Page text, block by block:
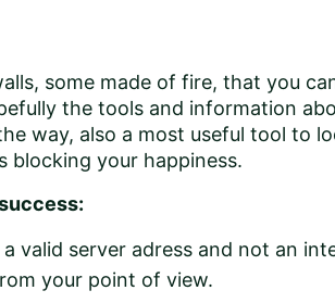
some made of fire, that you
the tools and information
way, also a most useful tool to
blocking your happiness.
valid server adress and not an
your point of view.